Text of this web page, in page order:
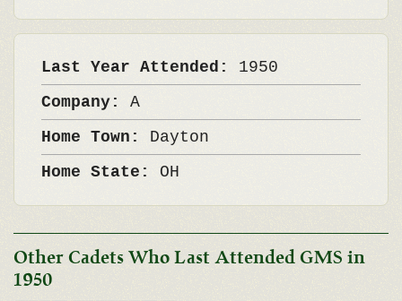
Last Year Attended: 1950
Company: A
Home Town: Dayton
Home State: OH
Other Cadets Who Last Attended GMS in
1950